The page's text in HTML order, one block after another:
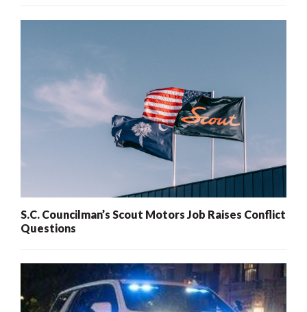
S.C. Councilman’s Scout Motors Job Raises Conflict
Questions